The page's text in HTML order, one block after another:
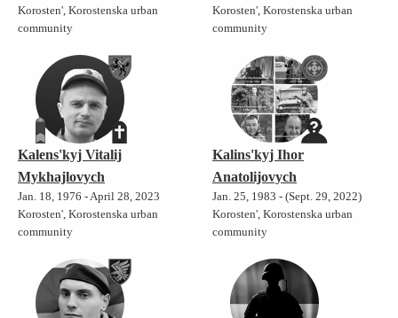
Korosten', Korostenska urban
community
Korosten', Korostenska urban
community
Kalens'kyj Vitalij
Mykhajlovych
Jan. 18, 1976 - April 28, 2023
Korosten', Korostenska urban
community
Kalins'kyj Ihor
Anatolijovych
Jan. 25, 1983 - (Sept. 29, 2022)
Korosten', Korostenska urban
community